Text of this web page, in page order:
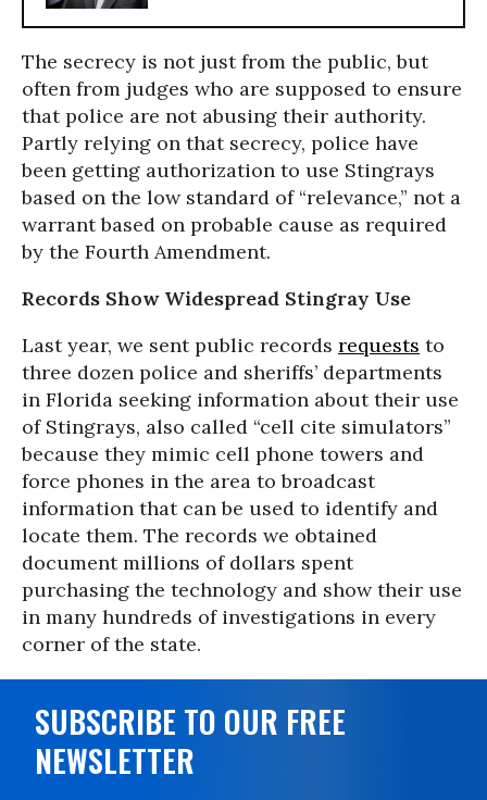
The secrecy is not just from the public, but
often from judges who are supposed to ensure
that police are not abusing their authority.
Partly relying on that secrecy, police have
been getting authorization to use Stingrays
based on the low standard of “relevance,” not a
warrant based on probable cause as required
by the Fourth Amendment.
Records Show Widespread Stingray Use
Last year, we sent public records requests to
three dozen police and sheriffs’ departments
in Florida seeking information about their use
of Stingrays, also called “cell cite simulators”
because they mimic cell phone towers and
force phones in the area to broadcast
information that can be used to identify and
locate them. The records we obtained
document millions of dollars spent
purchasing the technology and show their use
in many hundreds of investigations in every
corner of the state.
SUBSCRIBE TO OUR FREE
NEWSLETTER